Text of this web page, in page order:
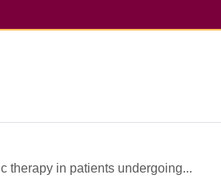
therapy in patients undergoing...